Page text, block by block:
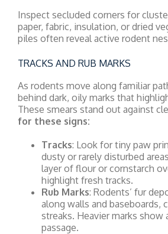
Inspect secluded corners for
paper, fabric, insulation, or dried
piles often reveal active rodent
TRACKS AND RUB MARKS
As rodents move along familiar
behind dark, oily marks that
These smears stand out against
for these signs:
Tracks: Look for tiny paw
dusty or rarely disturbed
layer of flour or cornstarch
highlight fresh tracks.
Rub Marks: Rodents’ fur
along walls and baseboards,
streaks. Heavier marks show
passage.